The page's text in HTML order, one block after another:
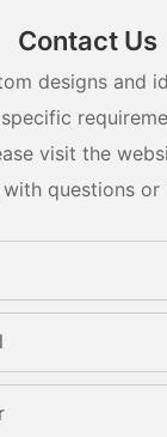
Contact Us
designs and
visit the
questions or